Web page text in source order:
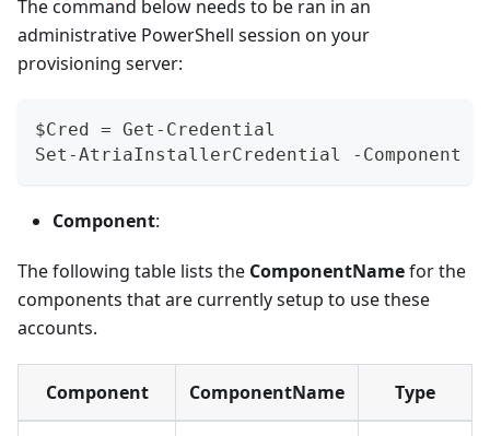
The command below needs to be ran in an
administrative PowerShell session on your
provisioning server:
$Cred = Get-Credential
Set-AtriaInstallerCredential -Component
Component:
The following table lists the ComponentNamefor the
components that are currently setup to use these
accounts.
Component ComponentName Type